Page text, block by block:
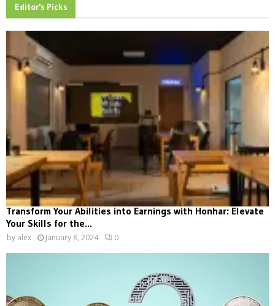
Editor's Picks
Transform Your Abilities into Earnings with Honhar: Elevate
Your Skills for the...
by alex January 8, 2024 0